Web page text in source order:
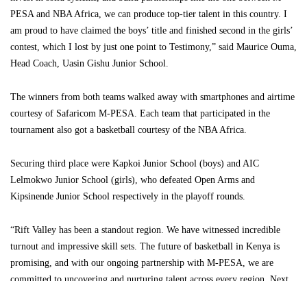
PESA and NBA Africa, we can produce top-tier talent in this country. I
am proud to have claimed the boys’ title and finished second in the girls’
contest, which I lost by just one point to Testimony,” said Maurice Ouma,
Head Coach, Uasin Gishu Junior School.
The winners from both teams walked away with smartphones and airtime
courtesy of Safaricom M-PESA. Each team that participated in the
tournament also got a basketball courtesy of the NBA Africa.
Securing third place were Kapkoi Junior School (boys) and AIC
Lelmokwo Junior School (girls), who defeated Open Arms and
Kipsinende Junior School respectively in the playoff rounds.
“Rift Valley has been a standout region. We have witnessed incredible
turnout and impressive skill sets. The future of basketball in Kenya is
promising, and with our ongoing partnership with M-PESA, we are